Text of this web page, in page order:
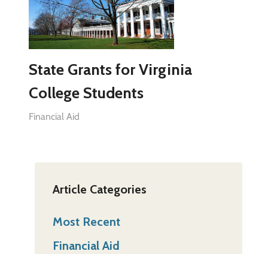
State Grants for Virginia
College Students
Financial Aid
Article Categories
Most Recent
Financial Aid